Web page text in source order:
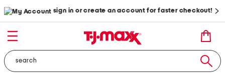
sign in or create an account for faster checkout!